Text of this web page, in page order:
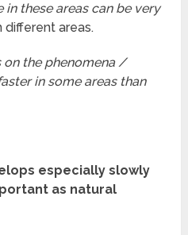
these areas can be very
different areas.
on the phenomena /
in some areas than
especially slowly
as natural